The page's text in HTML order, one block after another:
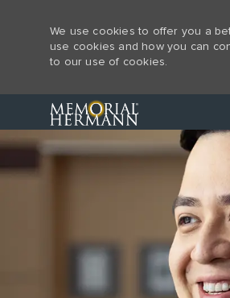
-
We use cookies to offer you a
use cookies and how you can
to our use of cookies.